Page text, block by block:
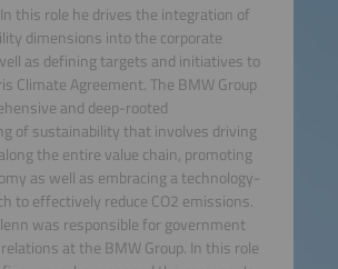
this role he drives the integration of
dimensions into the corporate
as defining targets and initiatives to
Climate Agreement. The BMW Group
and deep-rooted
of sustainability that involves driving
the entire value chain, promoting
as well as embracing a technology-
to effectively reduce CO2 emissions.
was responsible for government
at the BMW Group. In this role